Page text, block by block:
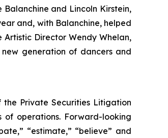
and Lincoln Kirstein,
and, with Balanchine, helped
Director Wendy Whelan,
generation of dancers and
Private Securities Litigation
of operations. Forward-looking
“estimate,” “believe” and